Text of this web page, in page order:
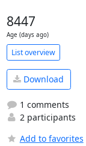
8447
Age (days ago)
List overview
Download
1 comments
2 participants
Add to favorites